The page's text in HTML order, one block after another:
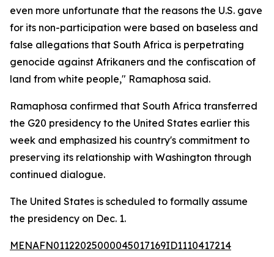
even more unfortunate that the reasons the U.S. gave
for its non-participation were based on baseless and
false allegations that South Africa is perpetrating
genocide against Afrikaners and the confiscation of
land from white people," Ramaphosa said.
Ramaphosa confirmed that South Africa transferred
the G20 presidency to the United States earlier this
week and emphasized his country's commitment to
preserving its relationship with Washington through
continued dialogue.
The United States is scheduled to formally assume
the presidency on Dec. 1.
MENAFN01122025000045017169ID1110417214